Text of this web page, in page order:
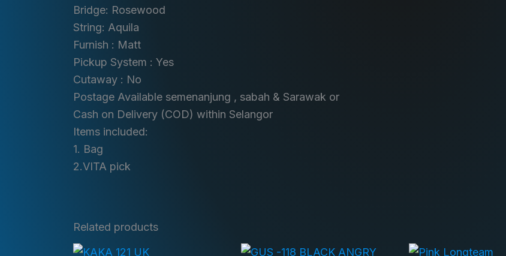
Bridge: Rosewood
String: Aquila
Furnish : Matt
Pickup System : Yes
Cutaway : No
Postage Available semenanjung , sabah & Sarawak or
Cash on Delivery (COD) within Selangor
Items included:
1. Bag
2.VITA pick
Related products